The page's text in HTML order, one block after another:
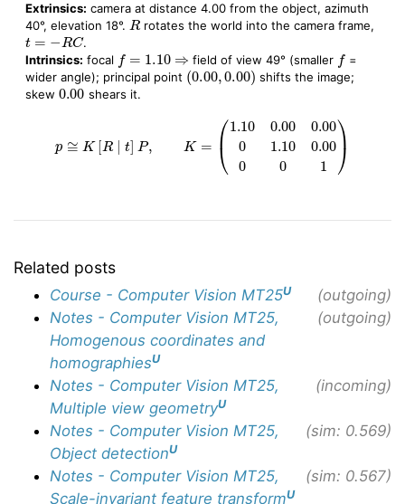
Extrinsics: camera at distance 4.00 from the object, azimuth
40°, elevation 18°. R rotates the world into the camera frame,
t= − RC
.
Intrinsics: focal f= 1.10 field of view 49° (smaller f =
wider angle); principal point (0.00,0.00)shifts the image;
skew 0.00shears it.
0.000 1.100.00001)
Related posts
Course - Computer Vision MT25U
(outgoing)
Notes - Computer Vision MT25,
Homogenous coordinates and
homographiesU
(outgoing)
Notes - Computer Vision MT25,
Multiple view geometryU
(incoming)
Notes - Computer Vision MT25,
Object detectionU
(sim: 0.569)
Notes - Computer Vision MT25,
Scale-invariant feature transformU
(sim: 0.567)